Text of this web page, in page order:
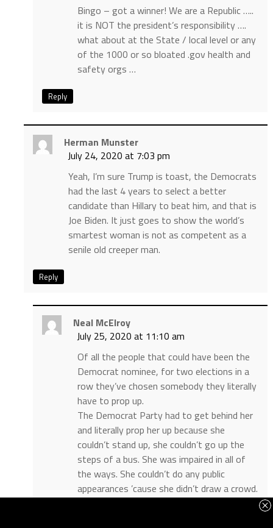
Bingo – got a winner! We are a Republic …..
it is NOT the president’s responsibility ….
what about at the State / local level or any
of the 1000 or so bloated .gov health and
safety orgs …
Reply
Herman Munster
July 24, 2020 at 7:03 pm
Yeah, I’m sure Trump is toast, the Democrats
had the last 4 years to select a better
candidate than Hillary to beat him, and that is
Joe Biden. It just goes to show the world’s
smartest woman is not as competent as a
senile old creeper man.
Reply
Neal McElroy
July 25, 2020 at 11:10 am
Of all the people that could have been the
Democrat nominee, for two elections in a
row they’ve chosen somebody they literally
have to prop up.
The Democrat Party had to get behind her
and literally prop her up because she
couldn’t stand up, she couldn’t go up the
steps of a bus. She was impaired in all of
the ways. She couldn’t do any public
appearances ’cause she didn’t draw a crowd.